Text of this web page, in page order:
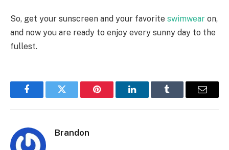
So, get your sunscreen and your favorite swimwear on,
and now you are ready to enjoy every sunny day to the
fullest.
FacebookTwitter Pinterest LinkedInTumblr Email
Brandon